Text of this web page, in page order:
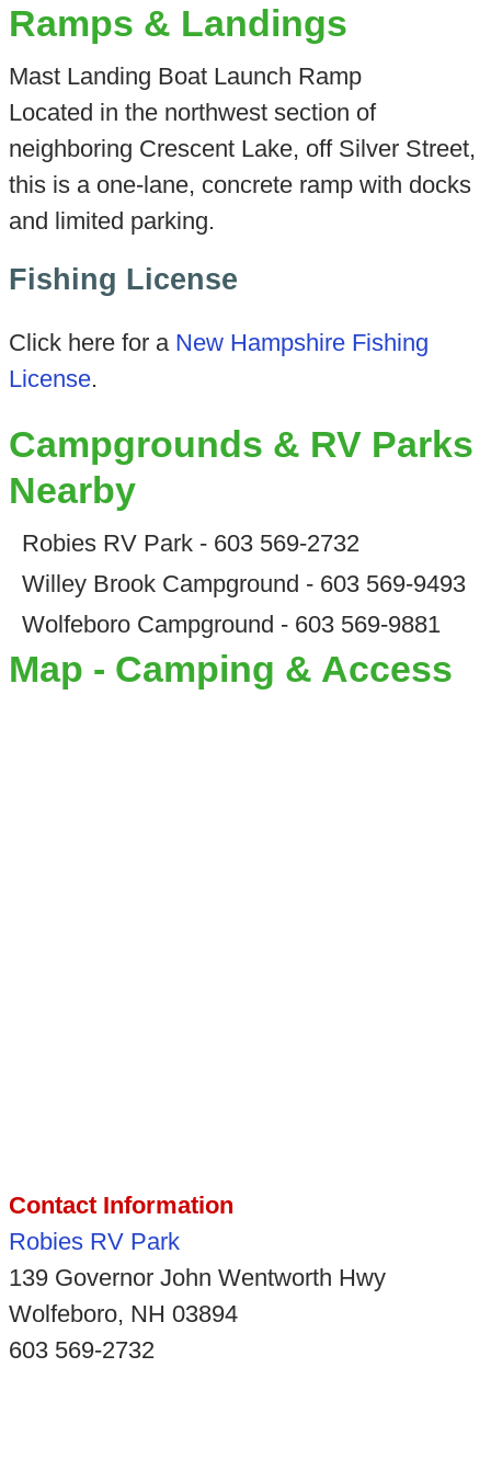
Ramps & Landings
Mast Landing Boat Launch Ramp
Located in the northwest section of
neighboring Crescent Lake, off Silver Street,
this is a one-lane, concrete ramp with docks
and limited parking.
Fishing License
Click here for a New Hampshire Fishing
License.
Campgrounds & RV Parks
Nearby
Robies RV Park - 603 569-2732
Willey Brook Campground - 603 569-9493
Wolfeboro Campground - 603 569-9881
Map - Camping & Access
Contact Information
Robies RV Park
139 Governor John Wentworth Hwy
Wolfeboro, NH 03894
603 569-2732